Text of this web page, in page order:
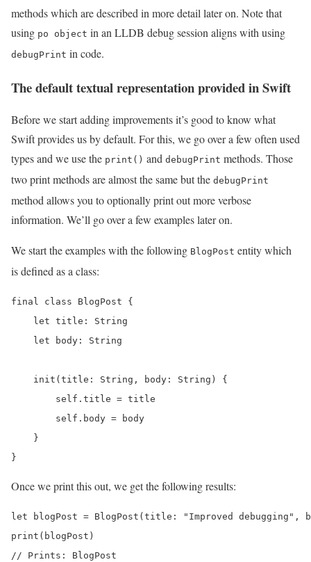
methods which are described in more detail later on. Note that
using po object in an LLDB debug session aligns with using
debugPrint in code.
The default textual representation provided in Swift
Before we start adding improvements it’s good to know what
Swift provides us by default. For this, we go over a few often used
types and we use the print() and debugPrint methods. Those
two print methods are almost the same but the debugPrint
method allows you to optionally print out more verbose
information. We’ll go over a few examples later on.
We start the examples with the following BlogPost entity which
is defined as a class:
final class BlogPost {
    let title: String
    let body: String
    init(title: String, body: String) {
        self.title = title
        self.body = body
    }
}
Once we print this out, we get the following results:
let blogPost = BlogPost(title: "Improved
print(blogPost)
// Prints: BlogPost